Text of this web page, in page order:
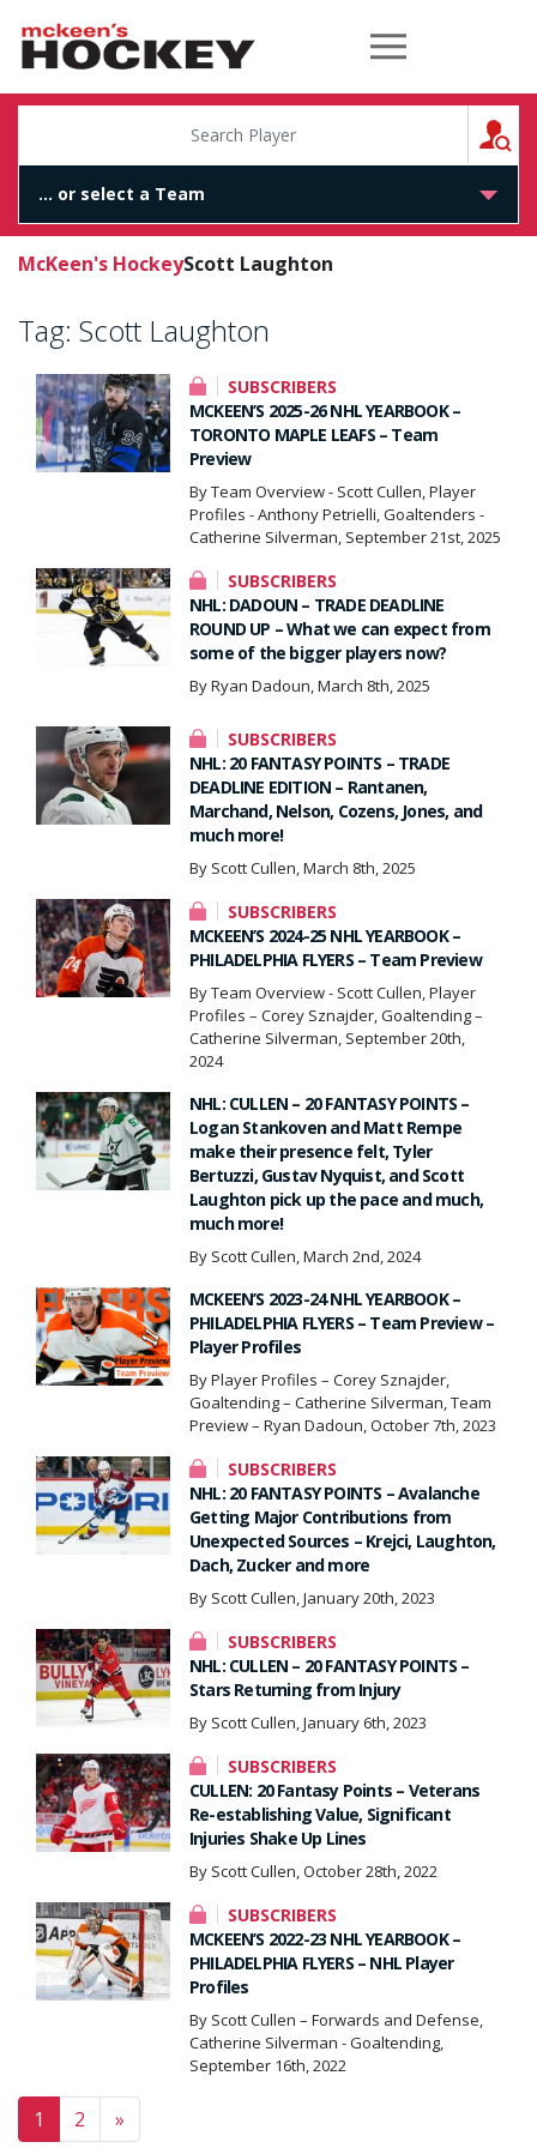
McKeen's Hockey
McKeen's HockeyScott Laughton
Tag: Scott Laughton
SUBSCRIBERS
MCKEEN’S 2025-26 NHL YEARBOOK –
TORONTO MAPLE LEAFS – Team
Preview
By Team Overview - Scott Cullen, Player
Profiles - Anthony Petrielli, Goaltenders -
Catherine Silverman, September 21st, 2025
SUBSCRIBERS
NHL: DADOUN – TRADE DEADLINE
ROUND UP – What we can expect from
some of the bigger players now?
By Ryan Dadoun, March 8th, 2025
SUBSCRIBERS
NHL: 20 FANTASY POINTS – TRADE
DEADLINE EDITION – Rantanen,
Marchand, Nelson, Cozens, Jones, and
much more!
By Scott Cullen, March 8th, 2025
SUBSCRIBERS
MCKEEN’S 2024-25 NHL YEARBOOK –
PHILADELPHIA FLYERS – Team Preview
By Team Overview - Scott Cullen, Player
Profiles – Corey Sznajder, Goaltending –
Catherine Silverman, September 20th,
2024
NHL: CULLEN – 20 FANTASY POINTS –
Logan Stankoven and Matt Rempe
make their presence felt, Tyler
Bertuzzi, Gustav Nyquist, and Scott
Laughton pick up the pace and much,
much more!
By Scott Cullen, March 2nd, 2024
MCKEEN’S 2023-24 NHL YEARBOOK –
PHILADELPHIA FLYERS – Team Preview –
Player Profiles
By Player Profiles – Corey Sznajder,
Goaltending – Catherine Silverman, Team
Preview – Ryan Dadoun, October 7th, 2023
SUBSCRIBERS
NHL: 20 FANTASY POINTS – Avalanche
Getting Major Contributions from
Unexpected Sources – Krejci, Laughton,
Dach, Zucker and more
By Scott Cullen, January 20th, 2023
SUBSCRIBERS
NHL: CULLEN – 20 FANTASY POINTS –
Stars Returning from Injury
By Scott Cullen, January 6th, 2023
SUBSCRIBERS
CULLEN: 20 Fantasy Points – Veterans
Re-establishing Value, Significant
Injuries Shake Up Lines
By Scott Cullen, October 28th, 2022
SUBSCRIBERS
MCKEEN’S 2022-23 NHL YEARBOOK –
PHILADELPHIA FLYERS – NHL Player
Profiles
By Scott Cullen – Forwards and Defense,
Catherine Silverman - Goaltending,
September 16th, 2022
Posts navigation
1 2 »